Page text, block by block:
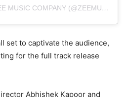
A POST SHARED BY ZEE MUSIC COMPANY (@ZEEMUSICCOMPANY)
set to captivate the audience,
for the full track release
Abhishek Kapoor and